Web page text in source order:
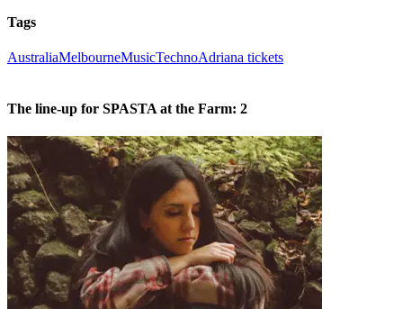
Tags
AustraliaMelbourneMusicTechnoAdriana tickets
The line-up for SPASTA at the Farm: 2